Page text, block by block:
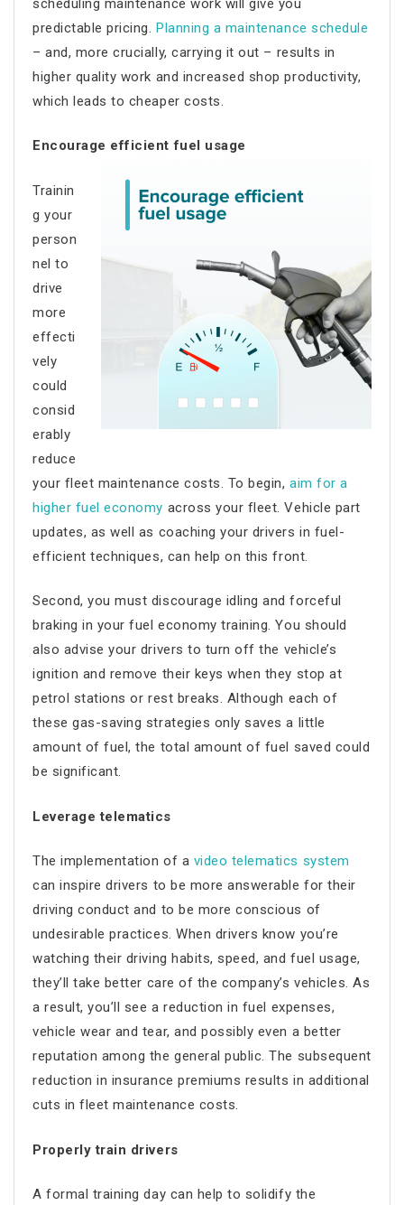
predictable pricing.Planning a maintenance schedule
– and, more crucially, carrying it out – results in
higher quality work and increased shop productivity,
which leads to cheaper costs.
Encourage efficient fuel usage
Trainin
g your
person
nel to
drive
more
effecti
vely
could
consid
erably
reduce
your fleet maintenance costs . To begin,aim for a
higher fuel economy across your fleet. Vehicle part
updates, as well as coaching your drivers in fuel-
efficient techniques, can help on this front.
Second, you must discourage idling and forceful
braking in your fuel economy training. You should
also advise your drivers to turn off the vehicle’s
ignition and remove their keys when they stop at
petrol stations or rest breaks. Although each of
these gas-saving strategies only saves a little
amount of fuel, the total amount of fuel saved could
be significant.
Leverage telematics
The implementation of a video telematics system
can inspire drivers to be more answerable for their
driving conduct and to be more conscious of
undesirable practices. When drivers know you’re
watching their driving habits, speed, and fuel usage,
they’ll take better care of the company’s vehicles. As
a result, you’ll see a reduction in fuel expenses,
vehicle wear and tear, and possibly even a better
reputation among the general public. The subsequent
reduction in insurance premiums results in additional
cuts infleet maintenance costs.
Properly train drivers
A formal training day can help to solidify the